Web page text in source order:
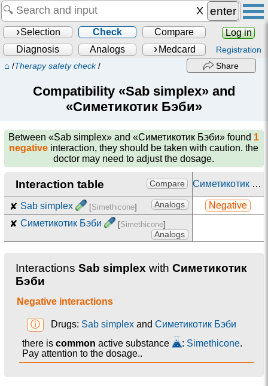
enter
Selection Check Compare
Log in
Diagnosis
Analogs Medcard Registration
⌂ /Therapy safety check/ Share
Compatibility «Sab simplex» and
«Симетикотик Бэби»
Between«Sab simplex» and «Симетикотик Бэби» found 1
negative interaction, they should be taken with caution. the
doctor may need to adjust the dosage.
Interaction table Compare Симетикотик Бэби
✘ Sab simplex [Simethicone] Analogs
Negative
✘ Симетикотик Бэби [Simethicone]
Analogs
Interactions Sab simplex with Симетикотик
Бэби
Negative interactions
ⓘ Drugs: Sab simplexand Симетикотик Бэби
there iscommon active substance : Simethicone
Pay attention to the dosage..